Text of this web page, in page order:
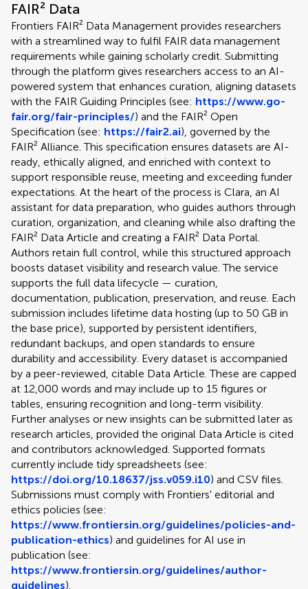
FAIR² Data
Frontiers FAIR² Data Management provides researchers
with a streamlined way to fulfil FAIR data management
requirements while gaining scholarly credit. Submitting
through the platform gives researchers access to an AI-
powered system that enhances curation, aligning datasets
with the FAIR Guiding Principles (see: https://www.go-
fair.org/fair-principles/) and the FAIR² Open
Specification (see: https://fair2.ai), governed by the
FAIR² Alliance. This specification ensures datasets are AI-
ready, ethically aligned, and enriched with context to
support responsible reuse, meeting and exceeding funder
expectations. At the heart of the process is Clara, an AI
assistant for data preparation, who guides authors through
curation, organization, and cleaning while also drafting the
FAIR² Data Article and creating a FAIR² Data Portal.
Authors retain full control, while this structured approach
boosts dataset visibility and research value. The service
supports the full data lifecycle — curation,
documentation, publication, preservation, and reuse. Each
submission includes lifetime data hosting (up to 50 GB in
the base price), supported by persistent identifiers,
redundant backups, and open standards to ensure
durability and accessibility. Every dataset is accompanied
by a peer-reviewed, citable Data Article. These are capped
at 12,000 words and may include up to 15 figures or
tables, ensuring recognition and long-term visibility.
Further analyses or new insights can be submitted later as
research articles, provided the original Data Article is cited
and contributors acknowledged. Supported formats
currently include tidy spreadsheets (see:
https://doi.org/10.18637/jss.v059.i10) and CSV files.
Submissions must comply with Frontiers' editorial and
ethics policies (see:
https://www.frontiersin.org/guidelines/policies-and-
publication-ethics) and guidelines for AI use in
publication (see:
https://www.frontiersin.org/guidelines/author-
guidelines).